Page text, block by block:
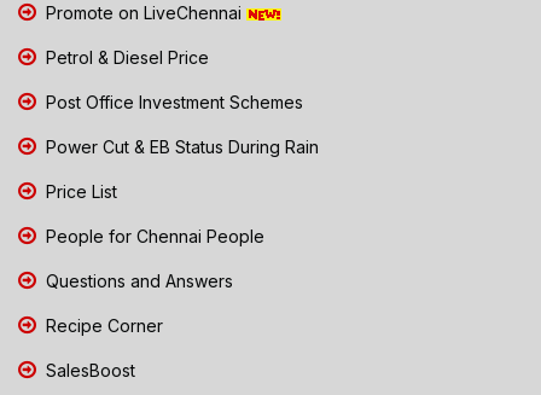
Promote on LiveChennai
Petrol & Diesel Price
Post Office Investment Schemes
Power Cut & EB Status During Rain
Price List
People for Chennai People
Questions and Answers
Recipe Corner
SalesBoost